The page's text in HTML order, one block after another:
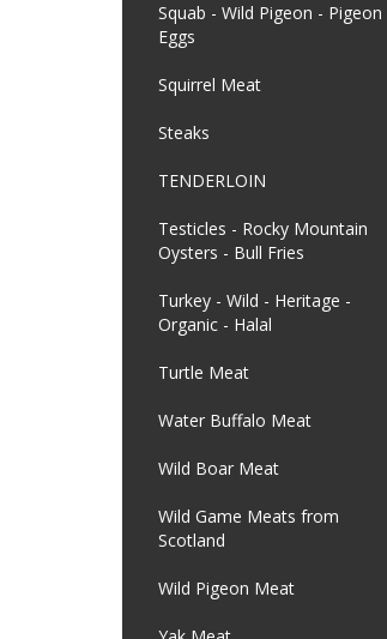
Squab - Wild Pigeon - Pigeon
Eggs
Squirrel Meat
Steaks
TENDERLOIN
Testicles - Rocky Mountain
Oysters - Bull Fries
Turkey - Wild - Heritage -
Organic - Halal
Turtle Meat
Water Buffalo Meat
Wild Boar Meat
Wild Game Meats from
Scotland
Wild Pigeon Meat